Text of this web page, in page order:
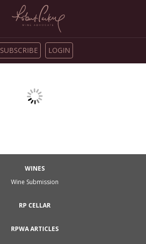
SUBSCRIBE LOGIN
WINES
Wine Submission
RP CELLAR
RPWA ARTICLES